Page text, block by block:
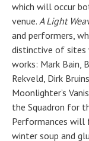
which will occur
venue. A Light
and performers,
distinctive of sites
works: Mark Bain,
Rekveld, Dirk
Moonlighter’s
the Squadron for
Performances will
winter soup and